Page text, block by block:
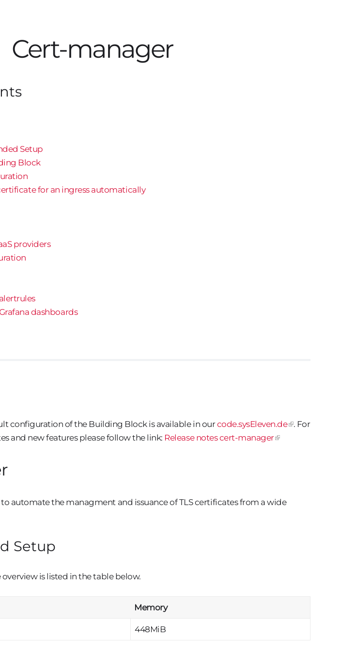
Cert-manager
Setup
Block
for an ingress automatically
providers
dashboards
configuration of the Building Block is available in ourcode.sysEleven.de . For
and new features please follow the link: Release notes cert-manager
automate the managment and issuance of TLS certificates from a wide
Setup
is listed in the table below.
Memory
448MiB